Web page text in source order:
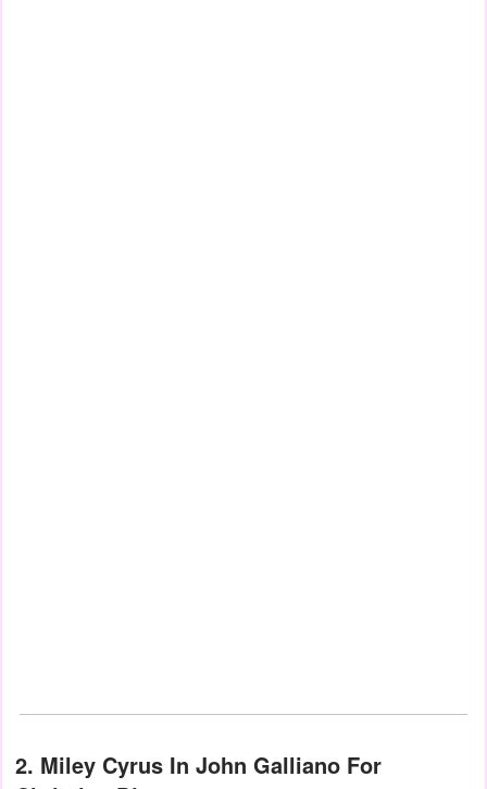
2. Miley Cyrus In John Galliano For